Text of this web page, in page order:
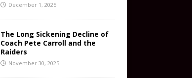
December 1, 2025
The Long Sickening Decline of
Coach Pete Carroll and the
Raiders
November 30, 2025